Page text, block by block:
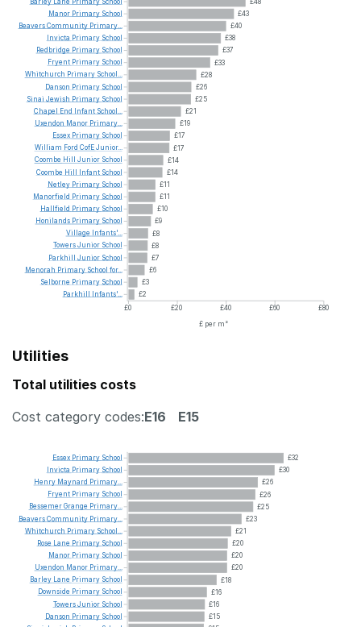
£43
£40
£38
£37
£33
£28
£26
£25
£21
£19
£17
£17
£14
£14
£11
£11
£10
£9
£8
£8
£7
£6
£3
£2
£0
£20 £40 £60
£80
£ per m²
Manor Primary School
BeaversCommunity Primary...
Invicta Primary School
Redbridge Primary School
Fryent Primary School
Whitchurch Primary School...
Danson Primary School
Sinai Jewish Primary School
Chapel
End Infant School...
Uxendon Manor Primary...
Essex Primary School
William Ford CofEJunior...
Coombe Hill Junior School
Coombe Hill Infant School
Netley Primary School
Manorfield Primary School
Hallfield Primary School
Honilands Primary School
Village
Infants'...
TowersJunior School
Parkhill Junior School
Menorah Primary School for...
Selborne Primary School
Parkhill
Infants'...
Utilities
Total utilities costs
Cost category codes:E16 E15
£32
£30
£26
£26
£25
£23
£21
£20
£20
£20
£18
£16
£16
£15
Essex Primary School
Invicta Primary School
Henry Maynard Primary...
Fryent Primary School
BessemerGrange Primary...
BeaversCommunity Primary...
Whitchurch Primary School...
Rose Lane Primary School
Manor Primary School
Uxendon Manor Primary...
Barley Lane Primary School
Downside Primary School
TowersJunior School
Danson Primary School